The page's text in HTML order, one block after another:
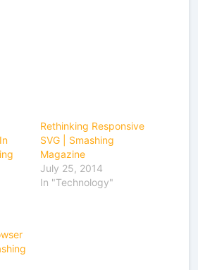
Rethinking Responsive
SVG | Smashing
Magazine
July 25, 2014
In "Technology"